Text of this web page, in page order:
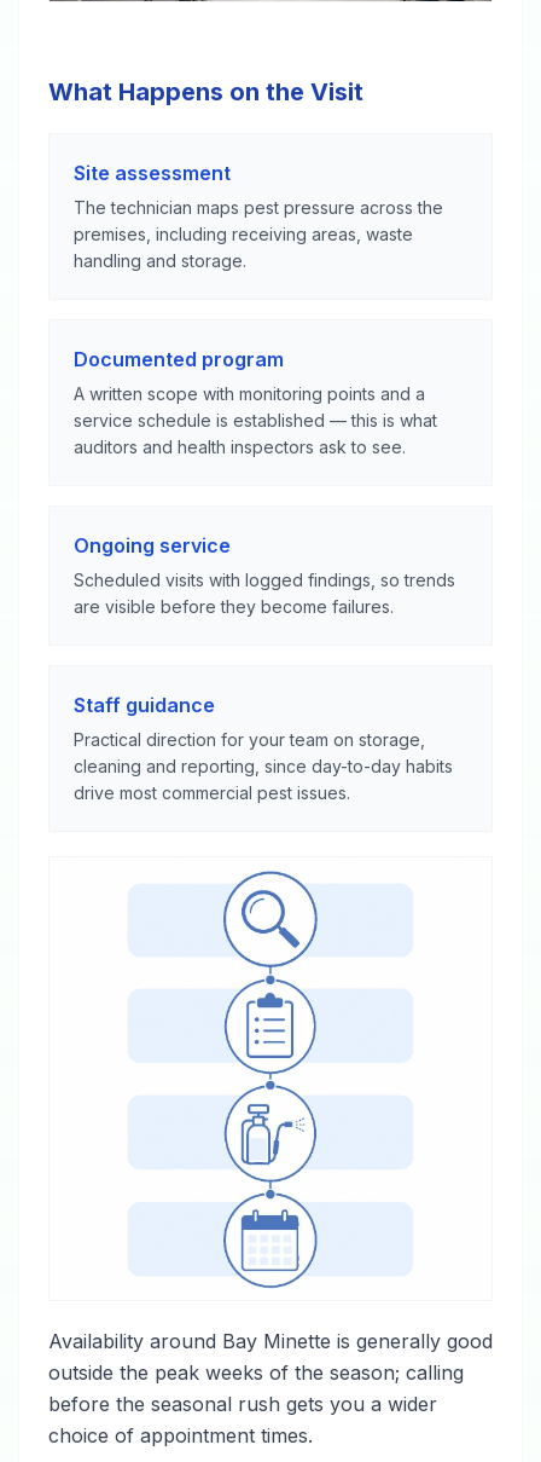
What Happens on the Visit
Site assessment
The technician maps pest pressure across the
premises, including receiving areas, waste
handling and storage.
Documented program
A written scope with monitoring points and a
service schedule is established — this is what
auditors and health inspectors ask to see.
Ongoing service
Scheduled visits with logged findings, so trends
are visible before they become failures.
Staff guidance
Practical direction for your team on storage,
cleaning and reporting, since day-to-day habits
drive most commercial pest issues.
Availability around Bay Minette is generally good
outside the peak weeks of the season; calling
before the seasonal rush gets you a wider
choice of appointment times.